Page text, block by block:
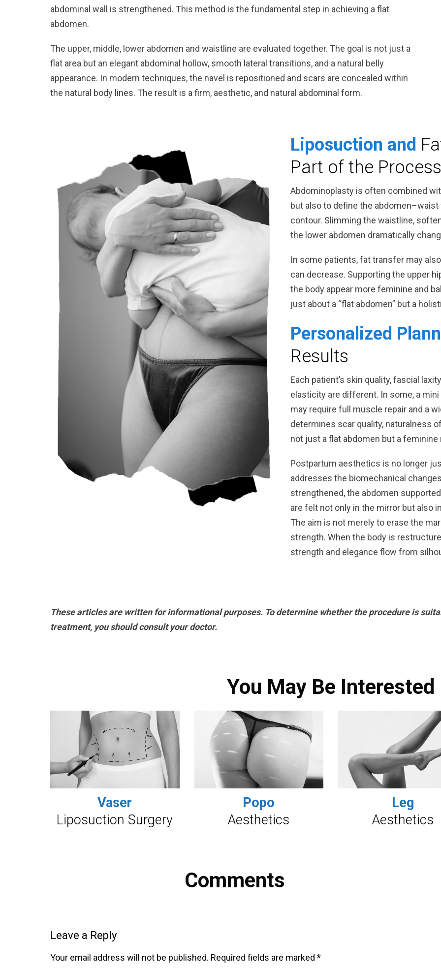
abdominal wall is strengthened. This method is the fundamental step in achieving a flat
abdomen.
The upper, middle, lower abdomen and waistline are evaluated together. The goal is not just a
flat area but an elegant abdominal hollow, smooth lateral transitions, and a natural belly
appearance. In modern techniques, the navel is repositioned and scars are concealed within
the natural body lines. The result is a firm, aesthetic, and natural abdominal form.
Liposuction and
Part of the Process
Abdominoplasty is often combined
but also to define the
contour. Slimming the waistline,
the lower abdomen dramatically
In some patients, fat transfer may
can decrease. Supporting the upper
the body appear more feminine and
just about a “flat abdomen” but a
Personalized
Results
Each patient’s skin quality, fascial
elasticity are different. In some, a
may require full muscle repair and a
determines scar quality, naturalness
not just a flat abdomen but a
Postpartum aesthetics is no longer
addresses the biomechanical
strengthened, the abdomen
are felt not only in the mirror but also
The aim is not merely to erase the
strength. When the body is
strength and elegance flow from
These articles are written for informational purposes. To determine whether the procedure is
treatment, you should consult your doctor.
You May Be Interested
Vaser
Liposuction Surgery
Popo
Aesthetics
Leg
Aesthetics
Comments
Leave a Reply
Your email address will not be published. Required fields are marked *